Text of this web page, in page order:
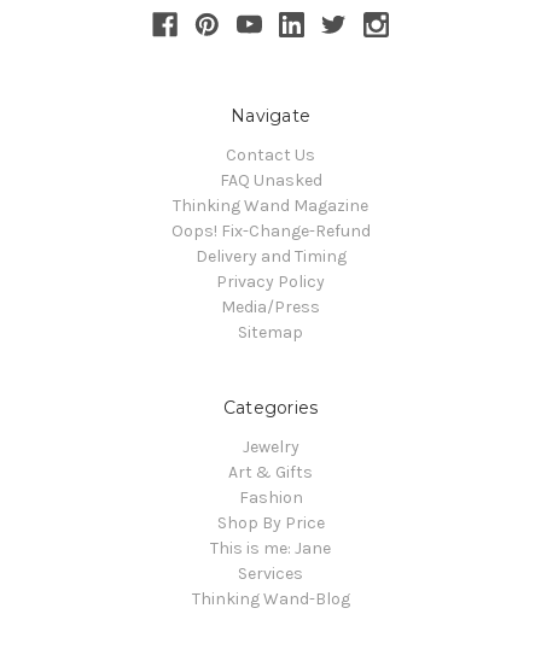
Navigate
Contact Us
FAQ Unasked
Thinking Wand Magazine
Oops! Fix-Change-Refund
Delivery and Timing
Privacy Policy
Media/Press
Sitemap
Categories
Jewelry
Art & Gifts
Fashion
Shop By Price
This is me: Jane
Services
Thinking Wand-Blog